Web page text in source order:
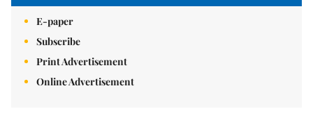
E-paper
Subscribe
Print Advertisement
Online Advertisement